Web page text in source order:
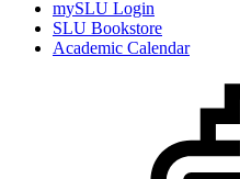
mySLU Login
SLU Bookstore
Academic Calendar